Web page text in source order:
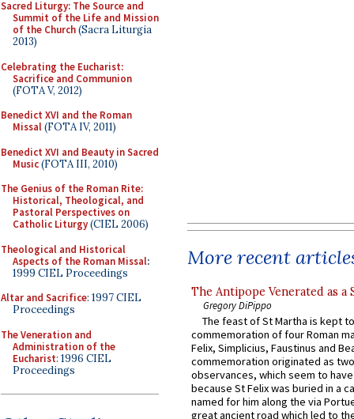
Sacred Liturgy: The Source and
Summit of the Life and Mission
of the Church(Sacra Liturgia
2013)
Celebrating the Eucharist:
Sacrifice and Communion
(FOTA V, 2012)
Benedict XVI and the Roman
Missal(FOTA IV, 2011)
Benedict XVI and Beauty in Sacred
Music(FOTA III, 2010)
The Genius of the Roman Rite:
Historical, Theological, and
Pastoral Perspectives on
Catholic Liturgy(CIEL 2006)
Theological and Historical
Aspects of the Roman Missal:
1999 CIEL Proceedings
Altar and Sacrifice: 1997 CIEL
Proceedings
The Veneration and
Administration of the
Eucharist: 1996 CIEL
Proceedings
More recent
The Antipope Venerated as a
Gregory DiPippo
The feast of St Martha is kept
commemoration of four Roman
Felix, Simplicius, Faustinus and
commemoration originated as
observances, which seem to
because St Felix was buried in a
named for him along the via
great ancient road which led to